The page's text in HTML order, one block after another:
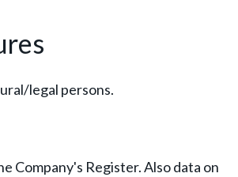
legal persons.
Company's Register. Also data on